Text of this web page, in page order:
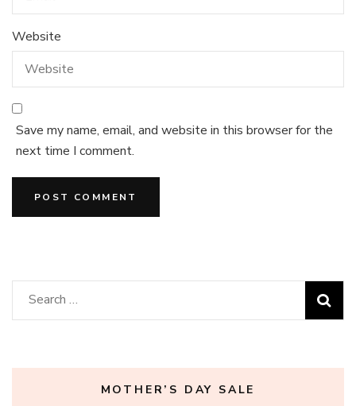
Website
Save my name, email, and website in this browser for the
next time I comment.
Search
for:
MOTHER’S DAY SALE